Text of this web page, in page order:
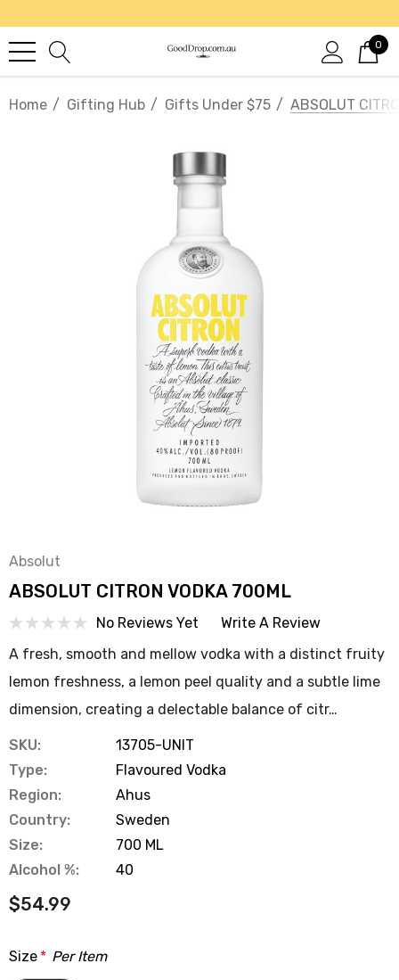
0
Home Gifting Hub Gifts Under $75 ABSOLUT
Absolut
ABSOLUT CITRON VODKA 700ML
No Reviews Yet
Write A Review
A fresh, smooth and mellow vodka with a distinct fruity
lemon freshness, a lemon peel quality and a subtle lime
dimension, creating a delectable balance of citr…
SKU:
13705-UNIT
Type:
Flavoured Vodka
Region:
Ahus
Country:
Sweden
Size:
700 ML
Alcohol %:
40
$54.99
Size * Per Item